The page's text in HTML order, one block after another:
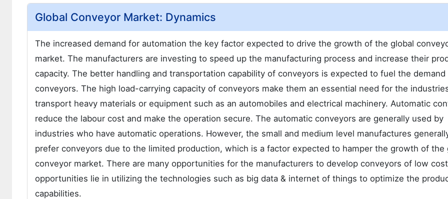
Global Conveyor Market: Dynamics
The increased demand for automation the key factor expected to drive the growth of the global
market. The manufacturers are investing to speed up the manufacturing process and increase their
capacity. The better handling and transportation capability of conveyors is expected to fuel the demand
conveyors. The high load-carrying capacity of conveyors make them an essential need for the
transport heavy materials or equipment such as an automobiles and electrical machinery. Automatic
reduce the labour cost and make the operation secure. The automatic conveyors are generally used by
industries who have automatic operations. However, the small and medium level manufactures
prefer conveyors due to the limited production, which is a factor expected to hamper the growth of the
conveyor market. There are many opportunities for the manufacturers to develop conveyors of low
opportunities lie in utilizing the technologies such as big data & internet of things to optimize the
capabilities.